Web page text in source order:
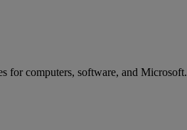
for computers, software, and Microsoft.